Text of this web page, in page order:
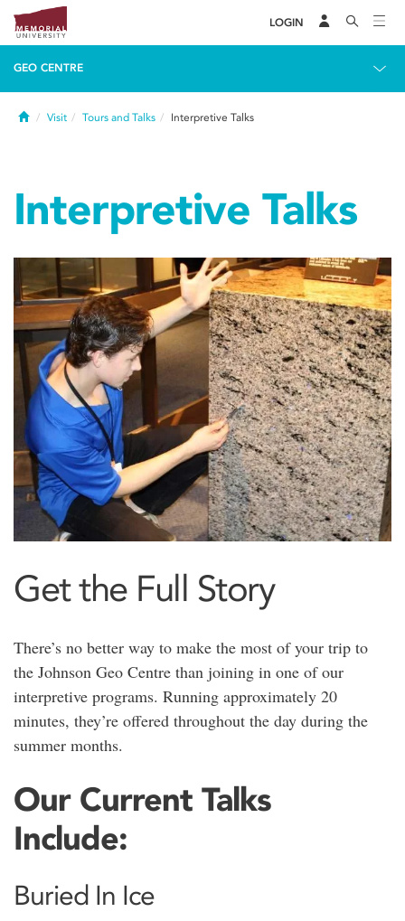
LOGIN
GEO CENTRE
HomeVisit Tours and Talks Interpretive Talks
Interpretive Talks
Get the Full Story
There’s no better way to make the most of your trip to
the Johnson Geo Centre than joining in one of our
interpretive programs. Running approximately 20
minutes, they’re offered throughout the day during the
summer months.
Our Current Talks
Include:
Buried In Ice